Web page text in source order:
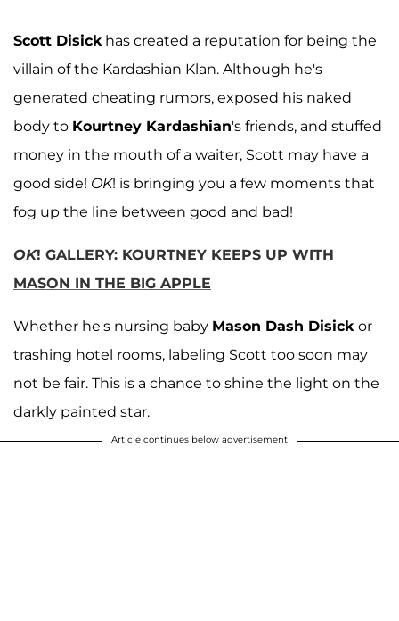
Scott Disick has created a reputation for being the
villain of the Kardashian Klan. Although he's
generated cheating rumors, exposed his naked
body to Kourtney Kardashian's friends, and stuffed
money in the mouth of a waiter, Scott may have a
good side! OK! is bringing you a few moments that
fog up the line between good and bad!
OK! GALLERY: KOURTNEY KEEPS UP WITH
MASON IN THE BIG APPLE
Whether he's nursing baby Mason Dash Disick or
trashing hotel rooms, labeling Scott too soon may
not be fair. This is a chance to shine the light on the
darkly painted star.
Article continues below advertisement